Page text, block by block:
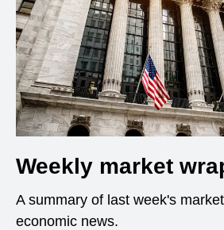
Weekly market
A summary of last week's
economic news.